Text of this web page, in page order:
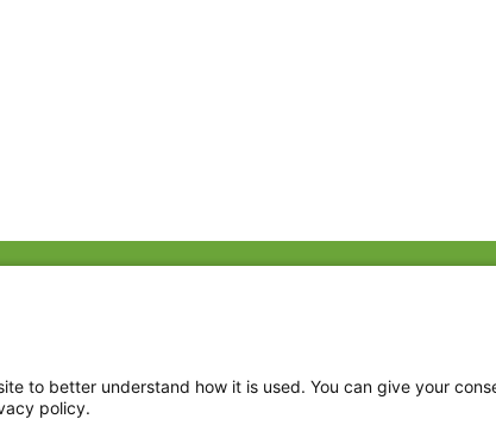
to better understand how it is used. You can give your
policy.